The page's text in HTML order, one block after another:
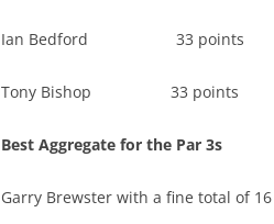
Ian Bedford 33 points
Tony Bishop 33 points
Best Aggregate for the Par 3s
Garry Brewster with a fine total of